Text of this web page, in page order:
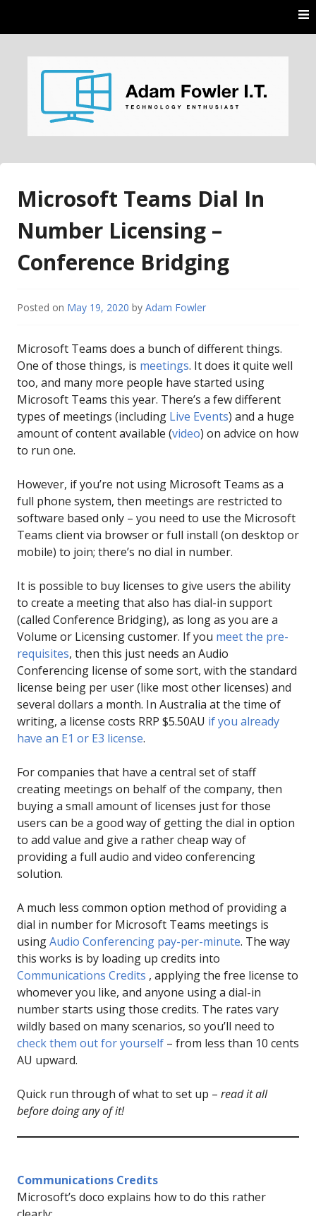
AdamFowlerIT.com
Microsoft Teams Dial In
Number Licensing –
Conference Bridging
Posted on May 19, 2020 by Adam Fowler
Microsoft Teams does a bunch of different things.
One of those things, is meetings. It does it quite well
too, and many more people have started using
Microsoft Teams this year. There’s a few different
types of meetings (including Live Events) and a huge
amount of content available (video) on advice on how
to run one.
However, if you’re not using Microsoft Teams as a
full phone system, then meetings are restricted to
software based only – you need to use the Microsoft
Teams client via browser or full install (on desktop or
mobile) to join; there’s no dial in number.
It is possible to buy licenses to give users the ability
to create a meeting that also has dial-in support
(called Conference Bridging), as long as you are a
Volume or Licensing customer. If you meet the pre-
requisites, then this just needs an Audio
Conferencing license of some sort, with the standard
license being per user (like most other licenses) and
several dollars a month. In Australia at the time of
writing, a license costs RRP $5.50AU if you already
have an E1 or E3 license.
For companies that have a central set of staff
creating meetings on behalf of the company, then
buying a small amount of licenses just for those
users can be a good way of getting the dial in option
to add value and give a rather cheap way of
providing a full audio and video conferencing
solution.
A much less common option method of providing a
dial in number for Microsoft Teams meetings is
usingAudio Conferencing pay-per-minute. The way
this works is by loading up credits into
Communications Credits , applying the free license to
whomever you like, and anyone using a dial-in
number starts using those credits. The rates vary
wildly based on many scenarios, so you’ll need to
check them out for yourself – from less than 10 cents
AU upward.
Quick run through of what to set up – read it all
before doing any of it!
Communications Credits
Microsoft’s doco explains how to do this rather